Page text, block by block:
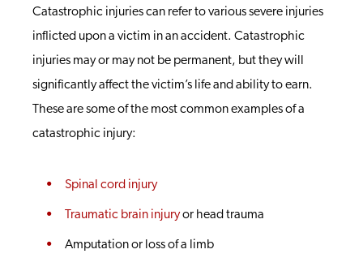
Catastrophic injuries can refer to various severe injuries
inflicted upon a victim in an accident. Catastrophic
injuries may or may not be permanent, but they will
significantly affect the victim’s life and ability to earn.
These are some of the most common examples of a
catastrophic injury:
Spinal cord injury
Traumatic brain injuryor head trauma
Amputation or loss of a limb